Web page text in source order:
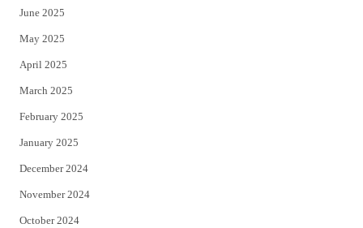
June 2025
May 2025
April 2025
March 2025
February 2025
January 2025
December 2024
November 2024
October 2024